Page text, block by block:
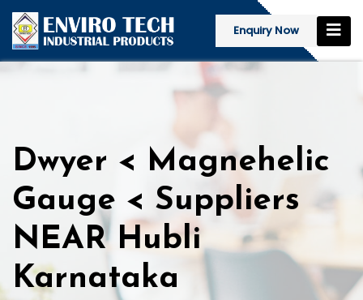
Enquiry Now
Dwyer < Magnehelic
Gauge < Suppliers
NEAR Hubli
Karnataka